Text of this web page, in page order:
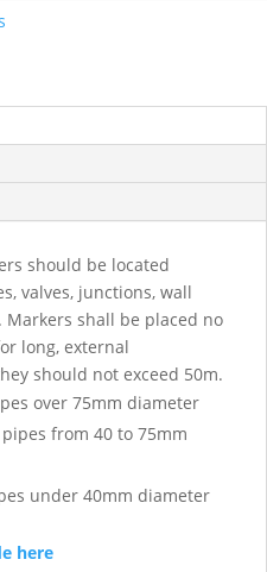
should be located
valves, junctions, wall
shall be placed no
long, external
should not exceed 50m.
over 75mm diameter
from 40 to 75mm
under 40mm diameter
here